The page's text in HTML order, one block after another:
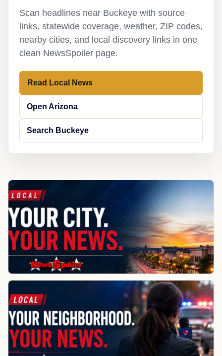
Scan headlines near Buckeye with source
links, statewide coverage, weather, ZIP codes,
nearby cities, and local discovery links in one
clean NewsSpoiler page.
Read Local News
Open Arizona
Search Buckeye